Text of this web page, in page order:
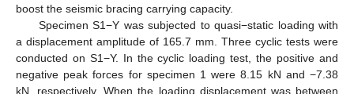
boost the seismic bracing carrying capacity.
Specimen S1−Y was subjected to quasi−static loading with
a displacement amplitude of 165.7 mm. Three cyclic tests were
conducted on S1−Y. In the cyclic loading test, the positive and
negative peak forces for specimen 1 were 8.15 kN and −7.38
kN, respectively. When the loading displacement was between